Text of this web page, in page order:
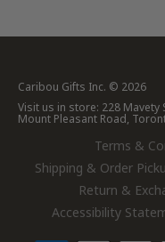
Caribou Gifts Inc. © 2026
Visit us in store: 228
Mount Pleasant Road,
Terms &
Shipping & Order
Return &
Accessibility